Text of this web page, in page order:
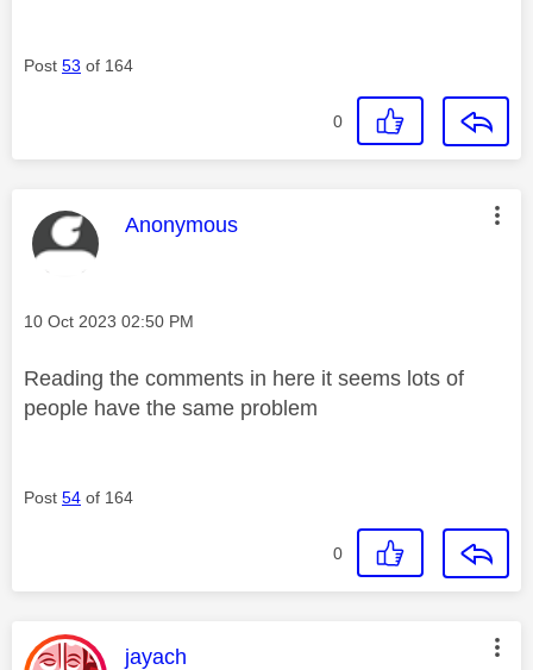
Post 53 of 164
0
This message was authored by:
Anonymous
Message posted on
‎10 Oct 2023 02:50 PM
Reading the comments in here it seems lots of
people have the same problem
Post 54 of 164
0
This message was authored by:
jayach